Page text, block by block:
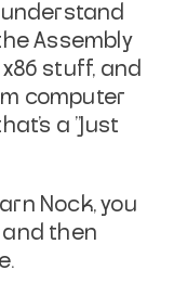
understand
Assembly
stuff, and
computer
a "Just
Nock, you
and then